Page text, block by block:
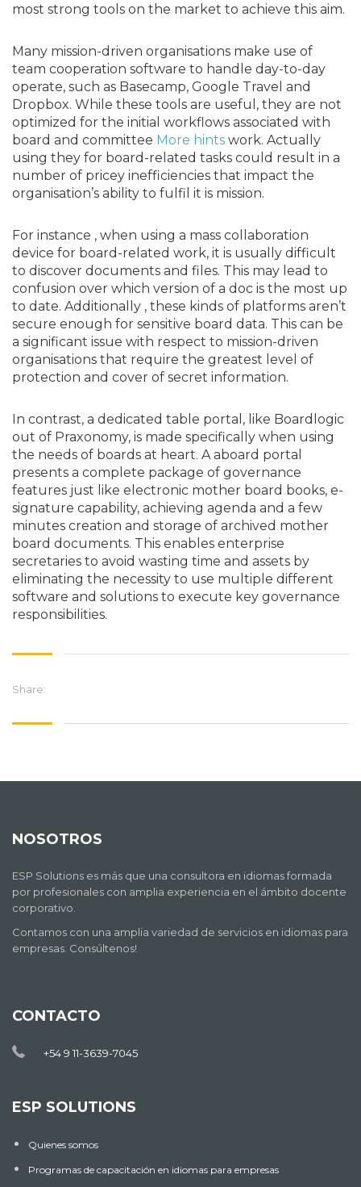
most strong tools on the market to achieve this aim.
Many mission-driven organisations make use of
team cooperation software to handle day-to-day
operate, such as Basecamp, Google Travel and
Dropbox. While these tools are useful, they are not
optimized for the initial workflows associated with
board and committee More hints work. Actually
using they for board-related tasks could result in a
number of pricey inefficiencies that impact the
organisation’s ability to fulfil it is mission.
For instance , when using a mass collaboration
device for board-related work, it is usually difficult
to discover documents and files. This may lead to
confusion over which version of a doc is the most up
to date. Additionally , these kinds of platforms aren’t
secure enough for sensitive board data. This can be
a significant issue with respect to mission-driven
organisations that require the greatest level of
protection and cover of secret information.
In contrast, a dedicated table portal, like Boardlogic
out of Praxonomy, is made specifically when using
the needs of boards at heart. A aboard portal
presents a complete package of governance
features just like electronic mother board books, e-
signature capability, achieving agenda and a few
minutes creation and storage of archived mother
board documents. This enables enterprise
secretaries to avoid wasting time and assets by
eliminating the necessity to use multiple different
software and solutions to execute key governance
responsibilities.
Share:
NOSOTROS
ESP Solutions es más que una consultora en idiomas formada
por profesionales con amplia experiencia en el ámbito docente
corporativo.
Contamos con una amplia variedad de servicios en idiomas para
empresas. Consúltenos!
CONTACTO
+54 9 11-3639-7045
ESP SOLUTIONS
Quienes somos
Programas de capacitación en idiomas para empresas